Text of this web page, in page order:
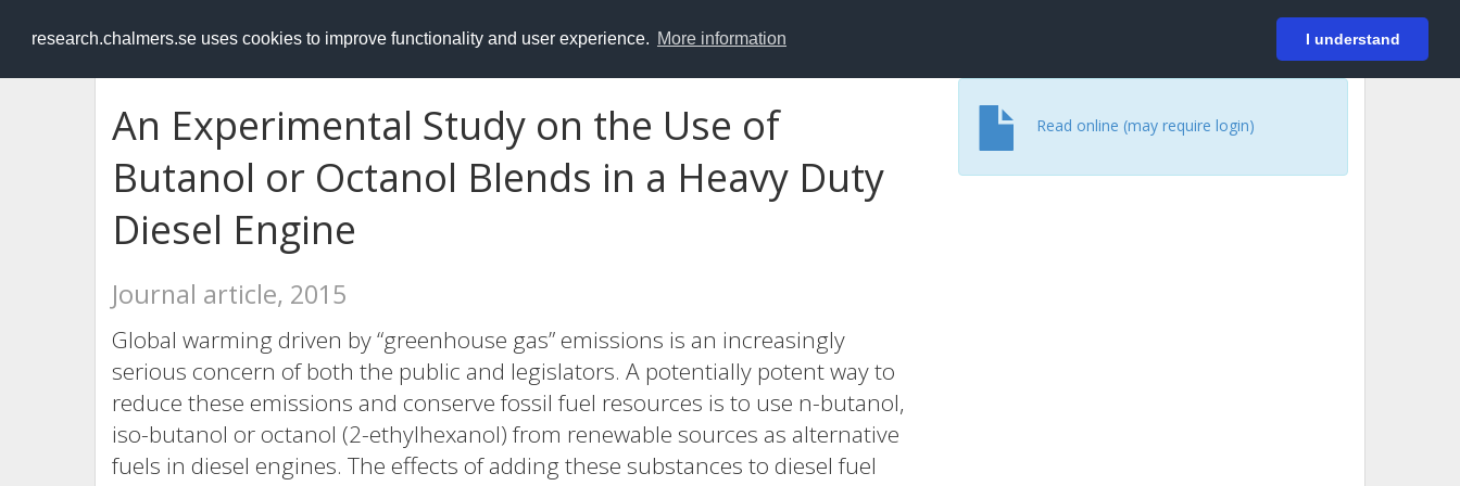
research.chalmers.se uses cookies to improve functionality and user experience. More information I understand
RESEARCH.chalmers.se Login
An Experimental Study on the Use of
Butanol or Octanol Blends in a Heavy Duty
Diesel Engine
Journal article, 2015
Global warming driven by “greenhouse gas” emissions is an increasingly
serious concern of both the public and legislators. A potentially potent way to
reduce these emissions and conserve fossil fuel resources is to use n-butanol,
iso-butanol or octanol (2-ethylhexanol) from renewable sources as alternative
fuels in diesel engines. The effects of adding these substances to diesel fuel
Read online (may require login)